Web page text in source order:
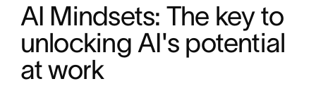
AI Mindsets: The key to
unlocking AI's potential
at work